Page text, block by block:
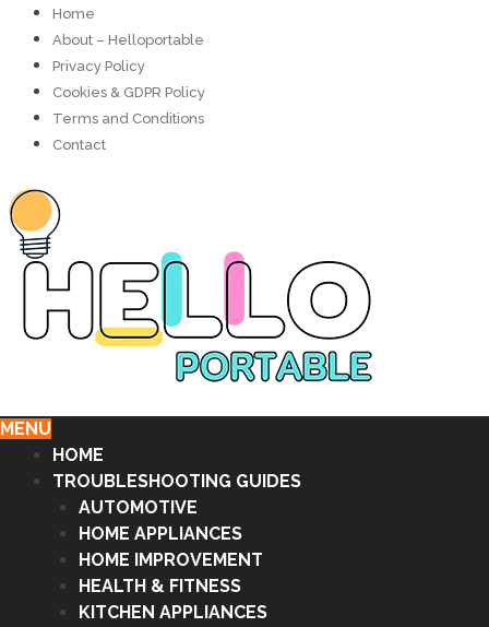
Home
About – Helloportable
Privacy Policy
Cookies & GDPR Policy
Terms and Conditions
Contact
MENU
HOME
TROUBLESHOOTING GUIDES
AUTOMOTIVE
HOME APPLIANCES
HOME IMPROVEMENT
HEALTH & FITNESS
KITCHEN APPLIANCES